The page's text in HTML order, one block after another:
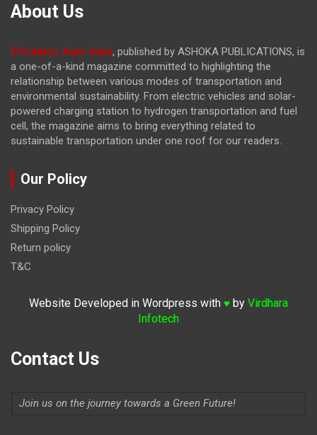
About Us
EVolution Auto India, published by ASHOKA PUBLICATIONS, is
a one-of-a-kind magazine committed to highlighting the
relationship between various modes of transportation and
environmental sustainability. From electric vehicles and solar-
powered charging station to hydrogen transportation and fuel
cell, the magazine aims to bring everything related to
sustainable transportation under one roof for our readers.
Our Policy
Privacy Policy
Shipping Policy
Return policy
T&C
Website Developed in Wordpress with ♥ by Virdhara
Infotech
Contact Us
Join us on the journey towards a Green Future!